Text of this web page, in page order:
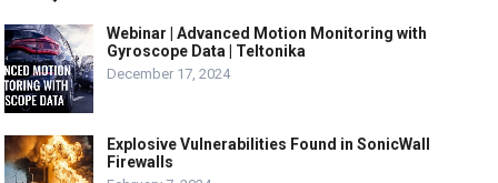
Webinar | Advanced Motion Monitoring with
Gyroscope Data | Teltonika
December 17, 2024
Explosive Vulnerabilities Found in SonicWall
Firewalls